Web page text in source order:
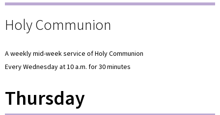
Holy Communion
A weekly mid-week service of Holy Communion
Every Wednesday at 10 a.m. for 30 minutes
Thursday